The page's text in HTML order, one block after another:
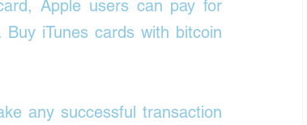
Apple users can pay for
iTunes cards with bitcoin
any successful transaction